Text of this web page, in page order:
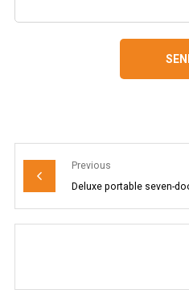
Previous
Deluxe portable seven-